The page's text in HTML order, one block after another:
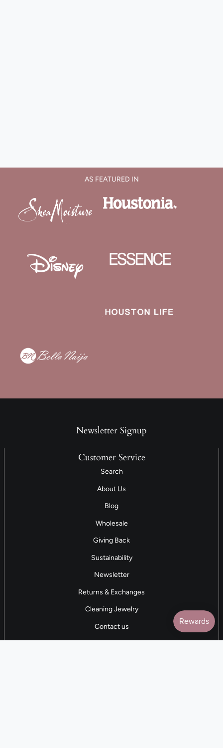
AS FEATURED IN
Newsletter Signup
Customer Service
Search
About Us
Blog
Wholesale
Giving Back
Sustainability
Newsletter
Returns & Exchanges
Cleaning Jewelry
Contact us